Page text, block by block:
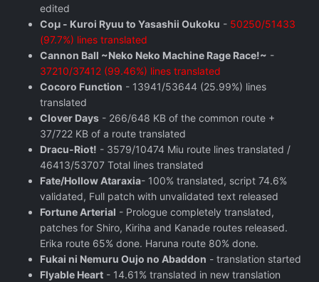
edited
Coμ - Kuroi Ryuu to Yasashii Oukoku - 50250/51433
(97.7%) lines translated
Cannon Ball ~Neko Neko Machine Rage Race!~ -
37210/37412 (99.46%) lines translated
Cocoro Function - 13941/53644 (25.99%) lines
translated
Clover Days - 266/648 KB of the common route +
37/722 KB of a route translated
Dracu-Riot! - 3579/10474 Miu route lines translated /
46413/53707 Total lines translated
Fate/Hollow Ataraxia- 100% translated, script 74.6%
validated, Full patch with unvalidated text released
Fortune Arterial - Prologue completely translated,
patches for Shiro, Kiriha and Kanade routes released.
Erika route 65% done. Haruna route 80% done.
Fukai ni Nemuru Oujo no Abaddon - translation started
Flyable Heart - 14.61% translated in new translation